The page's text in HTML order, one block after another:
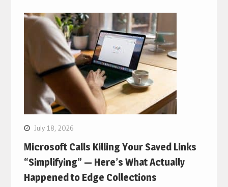
July 18, 2026
Microsoft Calls Killing Your Saved Links
“Simplifying” — Here’s What Actually
Happened to Edge Collections